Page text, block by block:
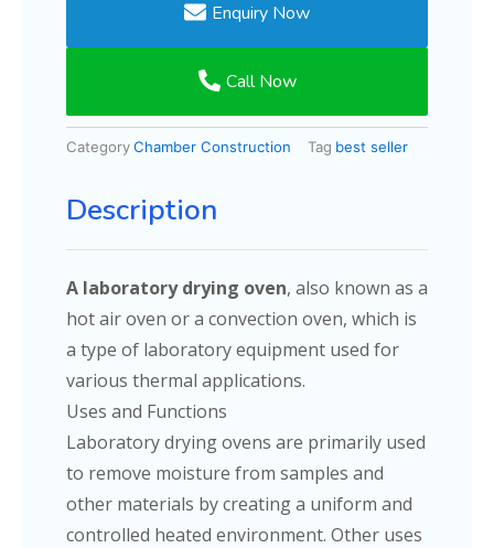
Enquiry Now
Call Now
CategoryChamber Construction Tag best seller
Description
A laboratory drying oven, also known as a
hot air oven or a convection oven, which is
a type of laboratory equipment used for
various thermal applications.
Uses and Functions
Laboratory drying ovens are primarily used
to remove moisture from samples and
other materials by creating a uniform and
controlled heated environment. Other uses